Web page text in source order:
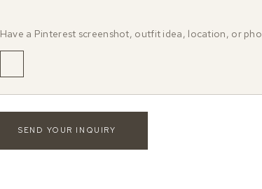
Have a Pinterest screenshot, outfit idea, location, or